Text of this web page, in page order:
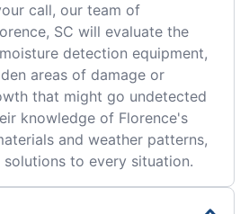
call, our team of
SC will evaluate the
detection equipment,
areas of damage or
that might go undetected
knowledge of Florence's
and weather patterns,
to every situation.